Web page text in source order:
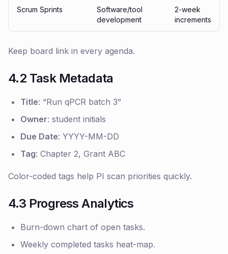
Scrum Sprints
Software/tool
development
2-week
increments
Keep board link in every agenda.
4.2 Task Metadata
Title: “Run qPCR batch 3”
Owner: student initials
Due Date: YYYY-MM-DD
Tag: Chapter 2, Grant ABC
Color-coded tags help PI scan priorities quickly.
4.3 Progress Analytics
Burn-down chart of open tasks.
Weekly completed tasks heat-map.